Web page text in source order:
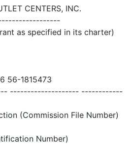
CENTERS, INC.
as specified in its charter)
56-1815473
-------------------- ------------
(Commission File Number)
Number)